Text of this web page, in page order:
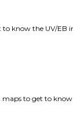
to know the UV/EB
to get to